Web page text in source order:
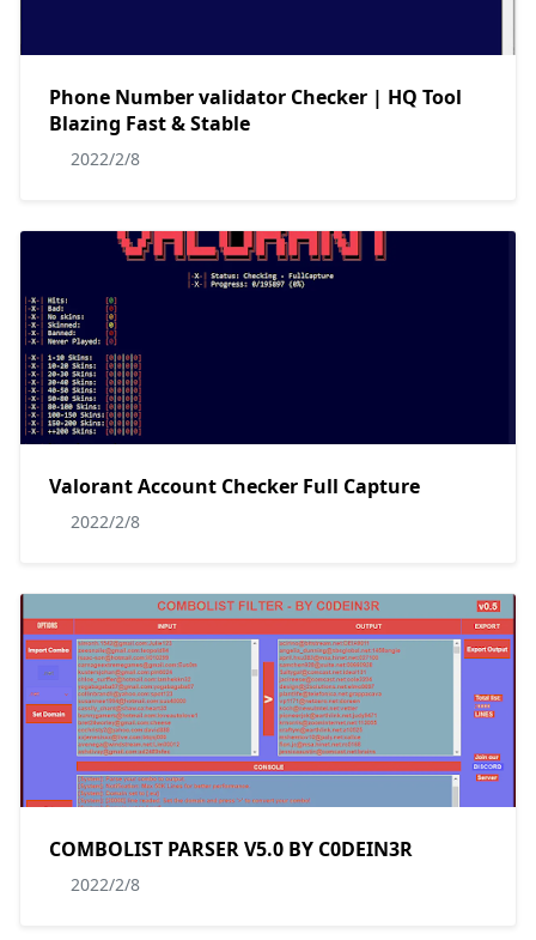
Phone Number validator Checker | HQ Tool
Blazing Fast & Stable
2022/2/8
Valorant Account Checker Full Capture
2022/2/8
COMBOLIST PARSER V5.0 BY C0DEIN3R
2022/2/8